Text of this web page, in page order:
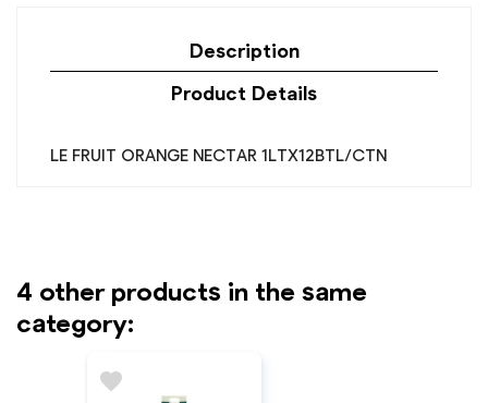
Description
Product Details
LE FRUIT ORANGE NECTAR 1LTX12BTL/CTN
4 other products in the same
category:
favorite